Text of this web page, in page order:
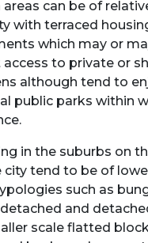
areas can be of
with terraced
which may or
access to private or
although tend to
public parks within
in the suburbs on
city tend to be of
such as
and
scale flatted